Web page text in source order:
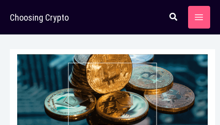
content
Choosing Crypto